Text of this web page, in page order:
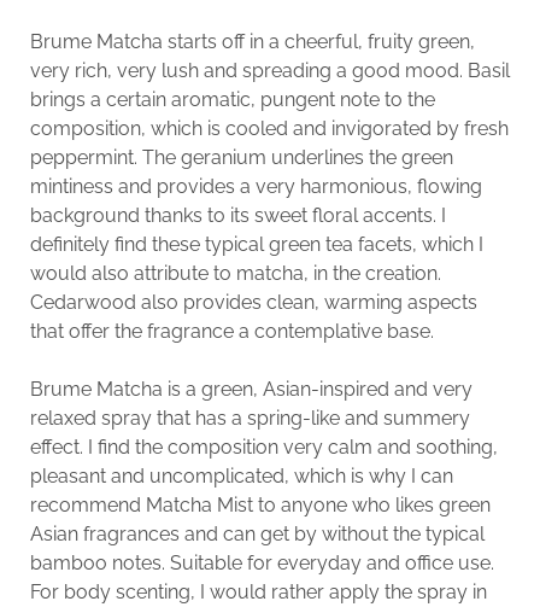
Brume Matcha starts off in a cheerful, fruity green,
very rich, very lush and spreading a good mood. Basil
brings a certain aromatic, pungent note to the
composition, which is cooled and invigorated by fresh
peppermint. The geranium underlines the green
mintiness and provides a very harmonious, flowing
background thanks to its sweet floral accents. I
definitely find these typical green tea facets, which I
would also attribute to matcha, in the creation.
Cedarwood also provides clean, warming aspects
that offer the fragrance a contemplative base.
Brume Matcha is a green, Asian-inspired and very
relaxed spray that has a spring-like and summery
effect. I find the composition very calm and soothing,
pleasant and uncomplicated, which is why I can
recommend Matcha Mist to anyone who likes green
Asian fragrances and can get by without the typical
bamboo notes. Suitable for everyday and office use.
For body scenting, I would rather apply the spray in